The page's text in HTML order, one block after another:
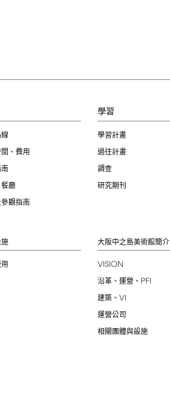
間、費用
廳
觀指南
學習
學習計畫
過往計畫
調查
研究期刊
大阪中之島美術館簡介
VISION
沿革、運營、 PFI
建築、 VI
運營公司
相關團體與設施